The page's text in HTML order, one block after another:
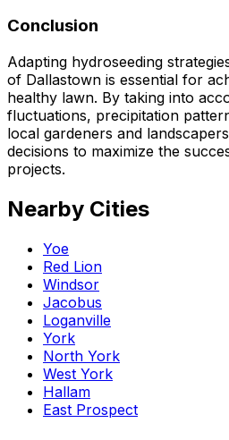
Conclusion
Adapting hydroseeding
of Dallastown is essential for
healthy lawn. By taking into
fluctuations, precipitation
local gardeners and
decisions to maximize the
projects.
Nearby Cities
Yoe
Red Lion
Windsor
Jacobus
Loganville
York
North York
West York
Hallam
East Prospect